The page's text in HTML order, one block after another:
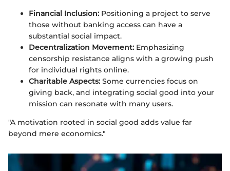
Financial Inclusion: Positioning a project to serve
those without banking access can have a
substantial social impact.
Decentralization Movement: Emphasizing
censorship resistance aligns with a growing push
for individual rights online.
Charitable Aspects: Some currencies focus on
giving back, and integrating social good into your
mission can resonate with many users.
"A motivation rooted in social good adds value far
beyond mere economics."